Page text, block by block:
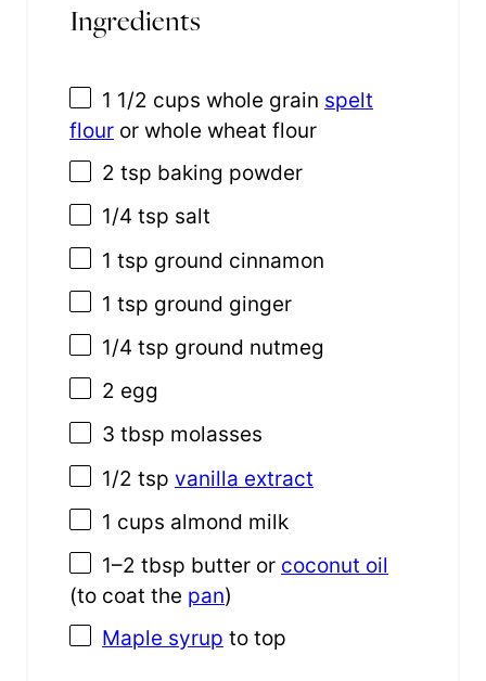
Ingredients
1 1/2 cups whole grain spelt
flour or whole wheat flour
2 tsp baking powder
1/4 tsp salt
1 tsp ground cinnamon
1 tsp ground ginger
1/4 tsp ground nutmeg
2 egg
3 tbsp molasses
1/2 tsp vanilla extract
1 cups almond milk
1–2 tbsp butter or coconut oil
(to coat the pan)
Maple syrup to top